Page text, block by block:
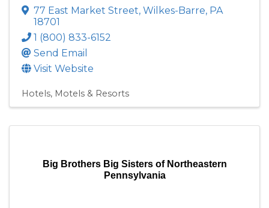
77 East Market Street, Wilkes-Barre, PA
18701
1 (800) 833-6152
Send Email
Visit Website
Hotels, Motels & Resorts
Big Brothers Big Sisters of Northeastern
Pennsylvania